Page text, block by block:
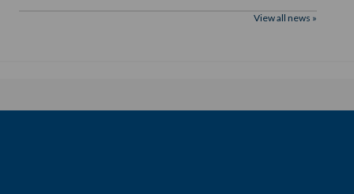
View all news »